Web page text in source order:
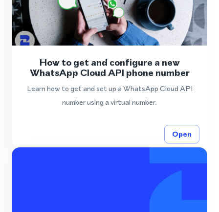
How to get and configure a new
WhatsApp Cloud API phone number
Learn how to get and set up a WhatsApp Cloud API
number using a virtual number.
Open